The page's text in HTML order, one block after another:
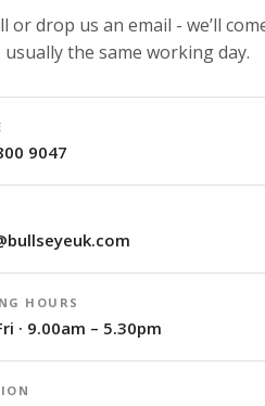
or drop us an email - we’ll
the same working day.
9047
HOURS
· 9.00am – 5.30pm